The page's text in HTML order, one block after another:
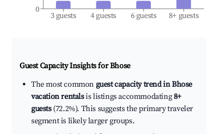
3 guests 4 guests 6 guests 8+ guests
0
Guest Capacity Insights forBhose
The most common guest capacity trend in Bhose
vacation rentalsis listings accommodating8+
guests(72.2%). This suggests the primary traveler
segment is likely larger groups.